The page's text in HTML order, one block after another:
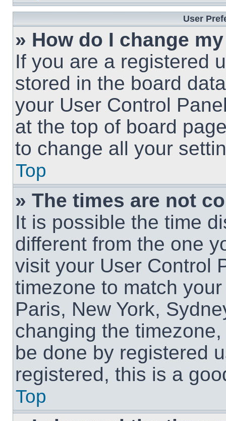
User
» How do I change
If you are a registered
stored in the board
your User Control
at the top of board
to change all your
Top
» The times are not
It is possible the time
different from the one
visit your User Control
timezone to match
Paris, New York,
changing the
be done by registered
registered, this is a
Top